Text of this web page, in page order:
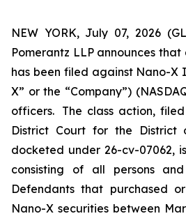
NEW YORK, July 07, 2026
Pomerantz LLP announces
has been filed against Nano-X
X” or the “Company”)
officers. The class action,
District Court for the District
docketed under 26-cv-07062,
consisting of all persons
Defendants that purchased
Nano-X securities between